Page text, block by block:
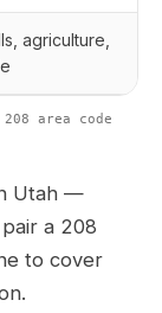
agriculture,
area code
Utah —
a 208
to cover